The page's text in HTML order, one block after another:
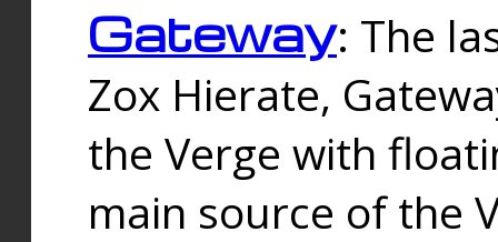
Gateway: The
Zox Hierate,
the Verge with
main source of the